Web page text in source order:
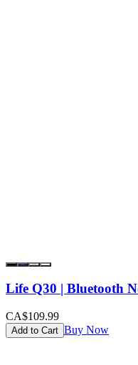
Life Q30 | Bluetooth
CA$109.99
Add to Cart Buy Now